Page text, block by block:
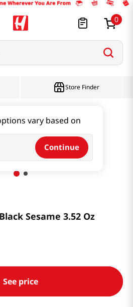
0
vary based on
Continue
Store Finder
3.52 Oz (100g)
Sesame 3.52 Oz
See price